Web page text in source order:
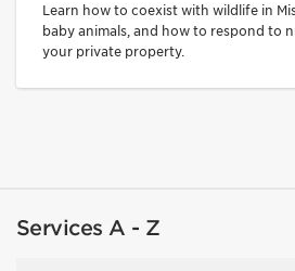
Learn how to coexist with wildlife in
baby animals, and how to respond to
your private property.
Services A - Z